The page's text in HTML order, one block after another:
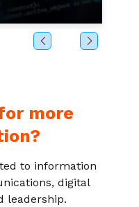
more
to information
digital
leadership.